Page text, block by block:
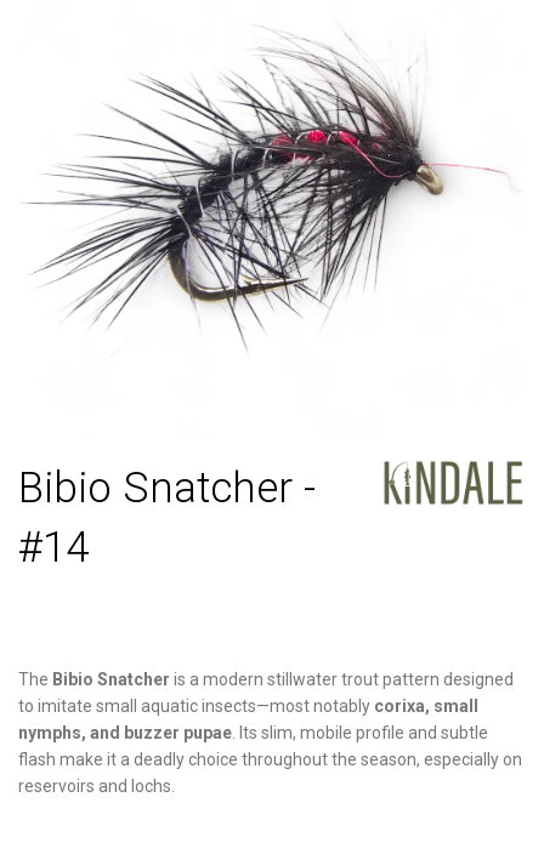
Bibio Snatcher -
#14
The Bibio Snatcher is a modern stillwater trout pattern designed
to imitate small aquatic insects—most notably corixa, small
nymphs, and buzzer pupae . Its slim, mobile profile and subtle
flash make it a deadly choice throughout the season, especially on
reservoirs and lochs.